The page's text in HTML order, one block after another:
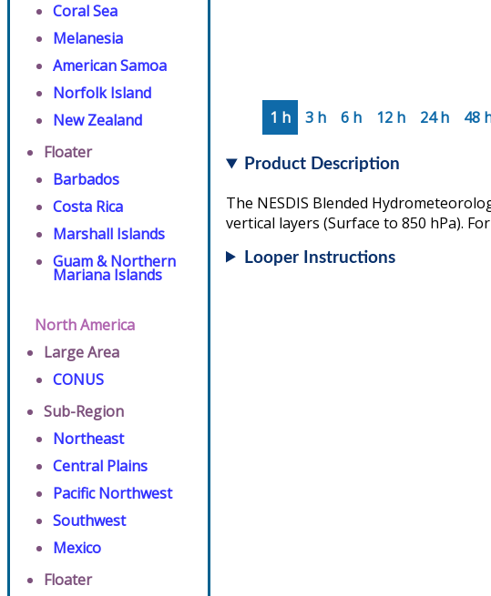
Coral Sea
Melanesia
American Samoa
Norfolk Island
New Zealand
Floater
Barbados
Costa Rica
Marshall Islands
Guam & Northern
Mariana Islands
North America
Large Area
CONUS
Sub-Region
Northeast
Central Plains
Pacific Northwest
Southwest
Mexico
Floater
1 h
3 h 6 h 12 h 24 h 48
Product Description
The NESDIS Blended
vertical layers (Surface to 850 hPa).
Looper Instructions